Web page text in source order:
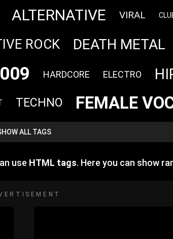
ALTERNATIVE VIRAL
ROCK DEATH METAL
HARDCORE ELECTRO
TECHNO FEMALE
ALL TAGS
use HTML tags. Here you can show